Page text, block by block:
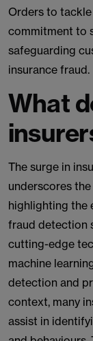
Orders to
commitment to
safeguarding
insurance fraud.
What
The surge in
underscores
highlighting the
fraud detection
cutting-edge
machine
detection and
context, many
assist in